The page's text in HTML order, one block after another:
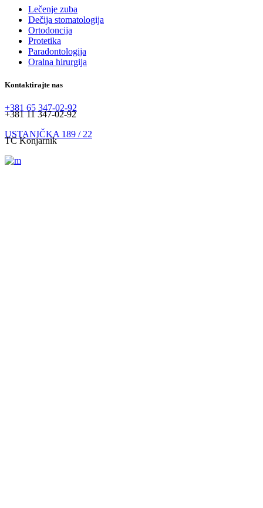
Lečenje zuba
Dečija stomatologija
Ortodoncija
Protetika
Paradontologija
Oralna hirurgija
Kontaktirajte nas
+381 65 347-02-92
+381 11 347-02-92
USTANIČKA 189 / 22
TC Konjarnik